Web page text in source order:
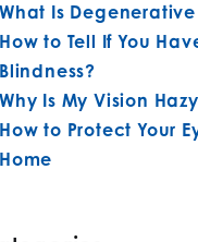
What Is
How to Tell If You
Blindness?
Why Is My Vision
How to Protect Your
Home